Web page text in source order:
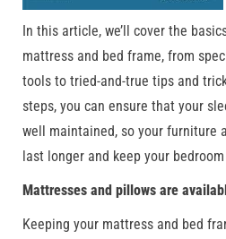
In this article, we’ll cover the
mattress and bed frame, from
tools to tried-and-true tips and
steps, you can ensure that your
well maintained, so your furniture
last longer and keep your
Mattresses and pillows are
Keeping your mattress and bed